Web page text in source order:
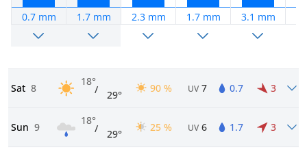
0.7 mm 1.7 mm 2.3 mm 1.7 mm 3.1 mm
Sat 8
18°
/ 29°
90 % UV 7 0.7 3
Sun 9
18°
/ 29°
25 % UV 6 1.7 3